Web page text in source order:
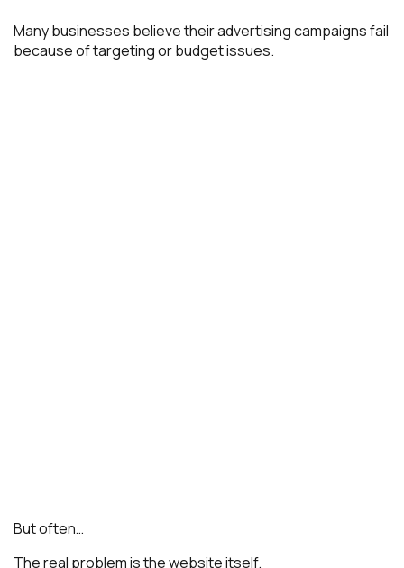
Many businesses believe their advertising campaigns fail
because of targeting or budget issues.
But often…
The real problem is the website itself.